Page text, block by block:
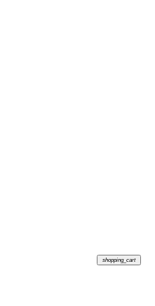
shopping_cart